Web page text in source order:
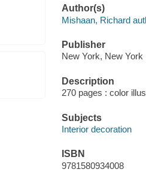
Author(s)
Mishaan, Richard
Publisher
New York, New
Description
270 pages : color
Subjects
Interior decoration
ISBN
9781580934008